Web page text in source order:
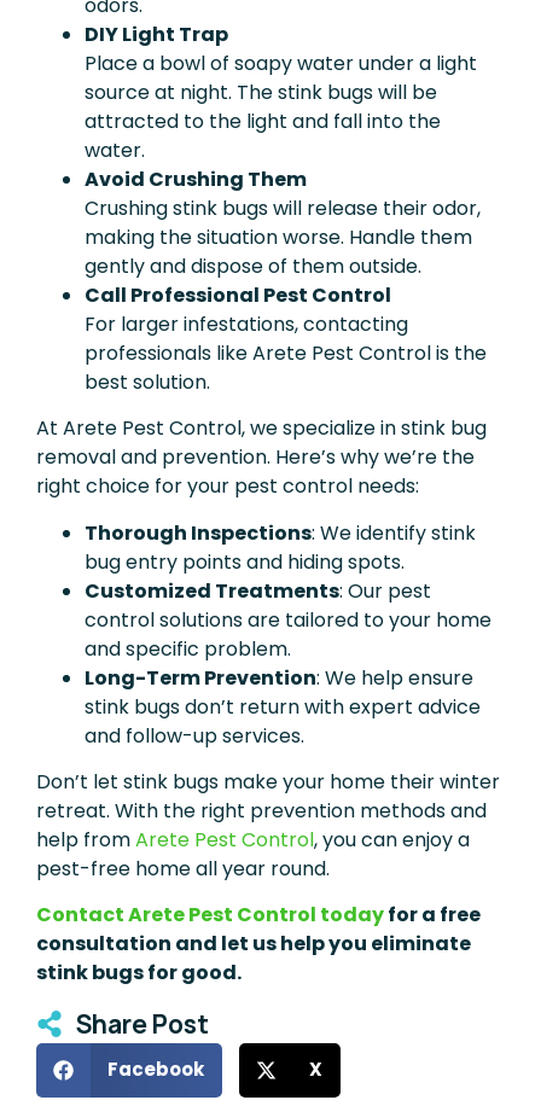
DIY Light Trap
Place a bowl of soapy water under a light
source at night. The stink bugs will be
attracted to the light and fall into the
water.
Avoid Crushing Them
Crushing stink bugs will release their odor,
making the situation worse. Handle them
gently and dispose of them outside.
Call Professional Pest Control
For larger infestations, contacting
professionals like Arete Pest Control is the
best solution.
At Arete Pest Control, we specialize in stink bug
removal and prevention. Here’s why we’re the
right choice for your pest control needs:
Thorough Inspections: We identify stink
bug entry points and hiding spots.
Customized Treatments: Our pest
control solutions are tailored to your home
and specific problem.
Long-Term Prevention: We help ensure
stink bugs don’t return with expert advice
and follow-up services.
Don’t let stink bugs make your home their winter
retreat. With the right prevention methods and
help fromArete Pest Control, you can enjoy a
pest-free home all year round.
Contact Arete Pest Control todayfor a free
consultation and let us help you eliminate
stink bugs for good.
Share Post
Facebook X